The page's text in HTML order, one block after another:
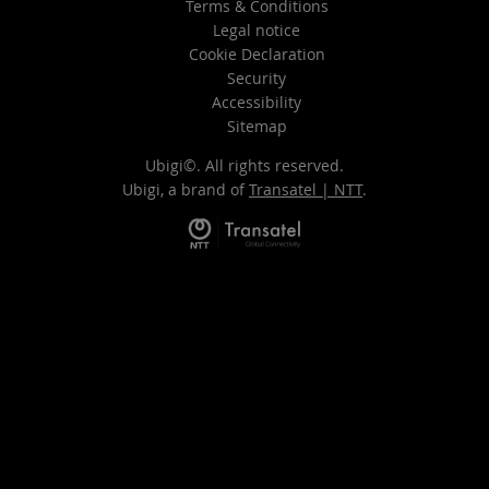
Terms & Conditions
Legal notice
Cookie Declaration
Security
Accessibility
Sitemap
Ubigi©. All rights reserved.
Ubigi, a brand of Transatel | NTT.